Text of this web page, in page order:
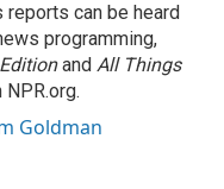
can be heard
programming,
and All Things
NPR.org.
Goldman